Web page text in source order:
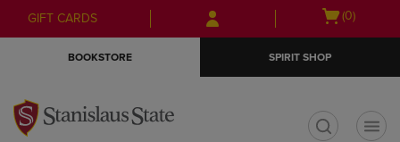
Skip
to
Skip
to
menu
GIFT CARDS
Open
(0)
BOOKSTORE SPIRIT SHOP